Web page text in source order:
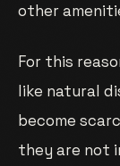
other
For this
like natural
become
they are not